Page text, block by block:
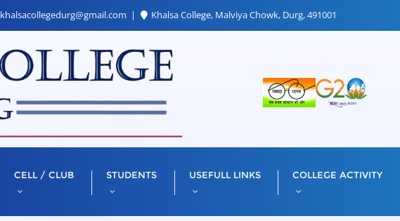
khalsacollegedurg@gmail.com Khalsa College, Malviya Chowk, Durg, 491001
CELL / CLUB STUDENTS USEFULL LINKS COLLEGE ACTIVITY